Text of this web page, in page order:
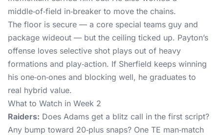
middle‑of‑field in‑breaker to move the chains.
The floor is secure — a core special teams guy and
package wideout — but the ceiling ticked up. Payton’s
offense loves selective shot plays out of heavy
formations and play‑action. If Sherfield keeps winning
his one‑on‑ones and blocking well, he graduates to
real hybrid value.
What to Watch in Week 2
Raiders: Does Adams get a blitz call in the first script?
Any bump toward 20‑plus snaps? One TE man‑match